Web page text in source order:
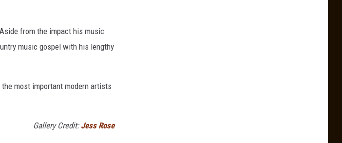
from the impact his music
music gospel with his lengthy
most important modern artists
Gallery Credit: Jess Rose